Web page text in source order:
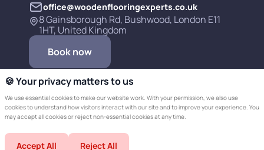
office@woodenflooringexperts.co.uk
8 Gainsborough Rd, Bushwood, London E11
1HT, United Kingdom
Book now
Copyright © 2019-2026 Wooden Flooring
🍪 Your privacy matters to us
We use essential cookies to make our website work. With your permission, we also use
cookies to understand how visitors interact with our site and to improve your experience. You
may accept all cookies or reject non-essential cookies at any time.
Accept All Reject All